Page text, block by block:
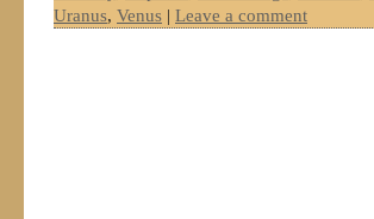
Uranus, Venus | Leave a comment